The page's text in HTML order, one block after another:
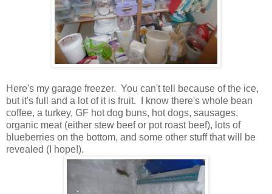
Here's my garage freezer. You can't tell because of the ice,
but it's full and a lot of it is fruit. I know there's whole bean
coffee, a turkey, GF hot dog buns, hot dogs, sausages,
organic meat (either stew beef or pot roast beef), lots of
blueberries on the bottom, and some other stuff that will be
revealed (I hope!).